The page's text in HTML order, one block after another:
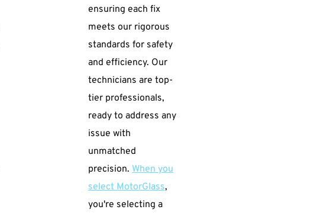
ensuring each fix
meets our rigorous
standards for safety
and efficiency. Our
technicians are top-
tier professionals,
ready to address any
issue with
unmatched
precision.When you
select MotorGlass,
you're selecting a